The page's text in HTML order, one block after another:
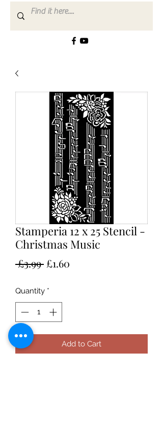
Stamperia 12 x 25 Stencil -
Christmas Music
£3.99 Regular
£1.60
Quantity *
Add to Cart